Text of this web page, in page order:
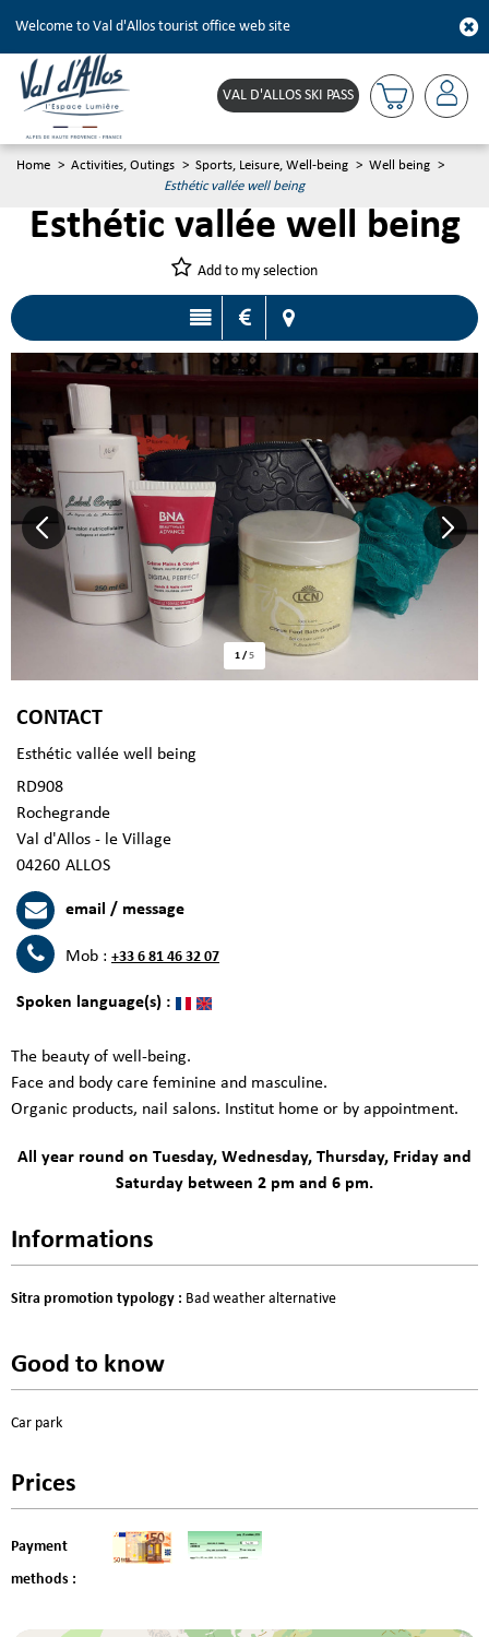
Welcome to Val d'Allos tourist office web site
VAL D'ALLOS SKI PASS
Home > Activities, Outings > Sports, Leisure, Well-being > Well being >
Esthétic vallée well being
Esthétic vallée well being
Add to my selection
1/5
CONTACT
Esthétic vallée well being
RD908
Rochegrande
Val d'Allos - le Village
04260 ALLOS
email / message
Mob : +33 6 81 46 32 07
Spoken language(s) :
The beauty of well-being.
Face and body care feminine and masculine.
Organic products, nail salons. Institut home or by appointment.
All year round on Tuesday, Wednesday, Thursday, Friday and
Saturday between 2 pm and 6 pm.
Informations
Sitra promotion typology : Bad weather alternative
Good to know
Car park
Prices
Payment
methods :